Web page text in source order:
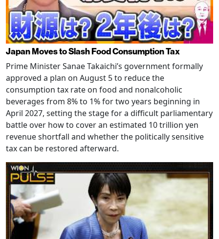
Japan Moves to Slash Food Consumption Tax
Prime Minister Sanae Takaichi’s government formally
approved a plan on August 5 to reduce the
consumption tax rate on food and nonalcoholic
beverages from 8% to 1% for two years beginning in
April 2027, setting the stage for a difficult parliamentary
battle over how to cover an estimated 10 trillion yen
revenue shortfall and whether the politically sensitive
tax can be restored afterward.